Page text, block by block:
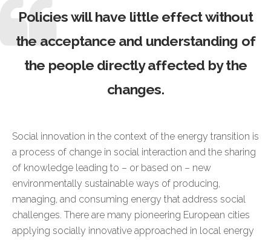
Policies will have little effect without
the acceptance and understanding of
the people directly affected by the
changes.
Social innovation in the context of the energy transition is
a process of change in social interaction and the sharing
of knowledge leading to – or based on – new
environmentally sustainable ways of producing,
managing, and consuming energy that address social
challenges. There are many pioneering European cities
applying socially innovative approached in local energy